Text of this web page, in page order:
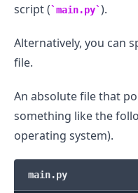
script ( main.py ).
Alternatively, you can
file.
An absolute file that
something like the
operating system).
main.py